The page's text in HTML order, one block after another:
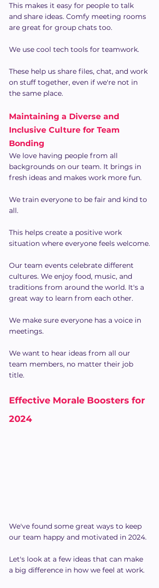
This makes it easy for people to talk
and share ideas. Comfy meeting rooms
are great for group chats too.
We use cool tech tools for teamwork.
These help us share files, chat, and work
on stuff together, even if we're not in
the same place.
Maintaining a Diverse and
Inclusive Culture for Team
Bonding
We love having people from all
backgrounds on our team. It brings in
fresh ideas and makes work more fun.
We train everyone to be fair and kind to
all.
This helps create a positive work
situation where everyone feels welcome.
Our team events celebrate different
cultures. We enjoy food, music, and
traditions from around the world. It's a
great way to learn from each other.
We make sure everyone has a voice in
meetings.
We want to hear ideas from all our
team members, no matter their job
title.
Effective Morale Boosters for
2024
We've found some great ways to keep
our team happy and motivated in 2024.
Let's look at a few ideas that can make
a big difference in how we feel at work.